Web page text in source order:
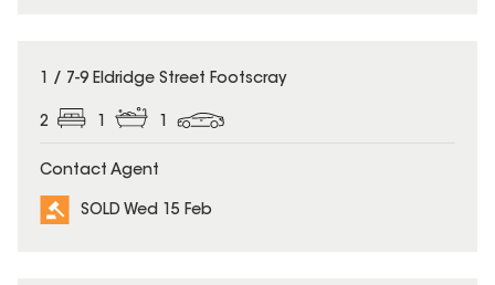
SOLD
1 / 7-9 Eldridge Street Footscray
2
Contact Agent
SOLD Wed 15 Feb